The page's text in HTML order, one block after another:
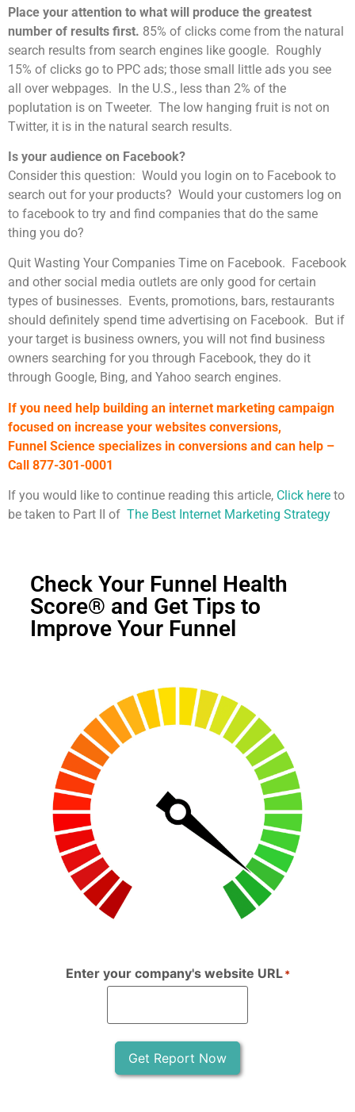
Place your attention to what will produce the greatest
number of results first. 85% of clicks come from the natural
search results from search engines like google. Roughly
15% of clicks go to PPC ads; those small little ads you see
all over webpages. In the U.S., less than 2% of the
poplutation is on Tweeter. The low hanging fruit is not on
Twitter, it is in the natural search results.
Is your audience on Facebook?
Consider this question: Would you login on to Facebook to
search out for your products? Would your customers log on
to facebook to try and find companies that do the same
thing you do?
Quit Wasting Your Companies Time on Facebook. Facebook
and other social media outlets are only good for certain
types of businesses. Events, promotions, bars, restaurants
should definitely spend time advertising on Facebook. But if
your target is business owners, you will not find business
owners searching for you through Facebook, they do it
through Google, Bing, and Yahoo search engines.
If you need help building an internet marketing campaign
focused on increase your websites conversions,
Funnel Science specializes in conversions and can help –
Call 877-301-0001
If you would like to continue reading this article, Click here to
be taken to Part II of The Best Internet Marketing Strategy
Check Your Funnel Health
Score® and Get Tips to
Improve Your Funnel
Enter your company's website URL *
Get Report Now